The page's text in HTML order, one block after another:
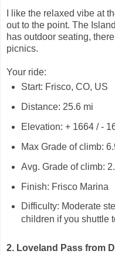
I like the relaxed vibe at
out to the point. The
has outdoor seating,
picnics.
Your ride:
Start: Frisco, CO, US
Distance: 25.6 mi
Elevation: + 1664 / -
Max Grade of climb:
Avg. Grade of climb:
Finish: Frisco Marina
Difficulty: Moderate
children if you shuttle
2. Loveland Pass from